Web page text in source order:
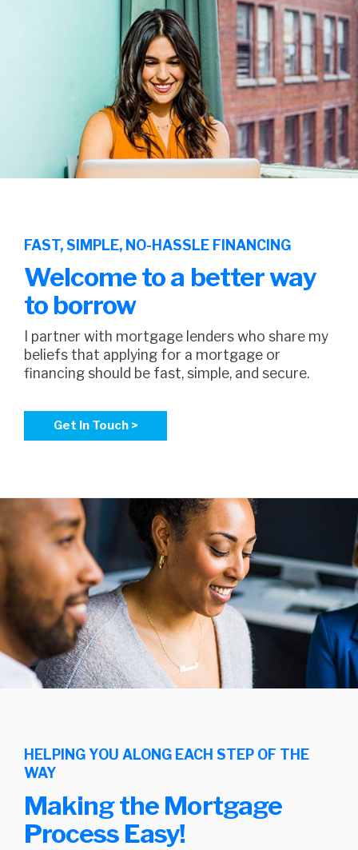
FAST, SIMPLE, NO-HASSLE FINANCING
Welcome to a better way
to borrow
beliefs that applying for a mortgage or
financing should be fast, simple, and secure.
Get In Touch >
HELPING YOU ALONG EACH STEP OF THE
WAY
Making the Mortgage
Process Easy!